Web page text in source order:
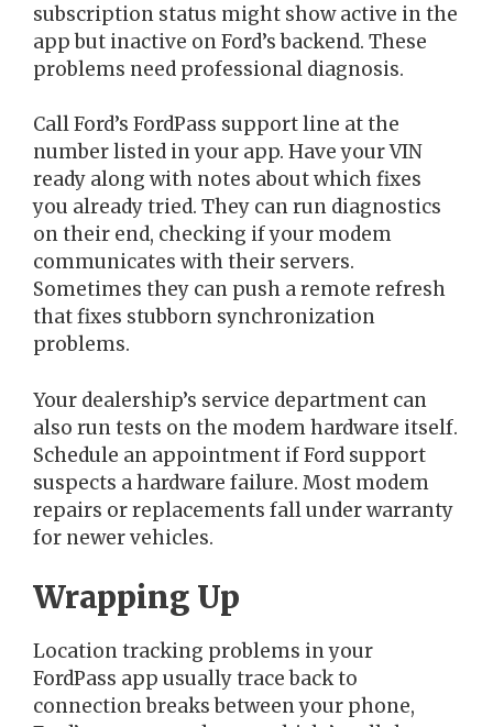
subscription status might show active in the
app but inactive on Ford’s backend. These
problems need professional diagnosis.
Call Ford’s FordPass support line at the
number listed in your app. Have your VIN
ready along with notes about which fixes
you already tried. They can run diagnostics
on their end, checking if your modem
communicates with their servers.
Sometimes they can push a remote refresh
that fixes stubborn synchronization
problems.
Your dealership’s service department can
also run tests on the modem hardware itself.
Schedule an appointment if Ford support
suspects a hardware failure. Most modem
repairs or replacements fall under warranty
for newer vehicles.
Wrapping Up
Location tracking problems in your
FordPass app usually trace back to
connection breaks between your phone,